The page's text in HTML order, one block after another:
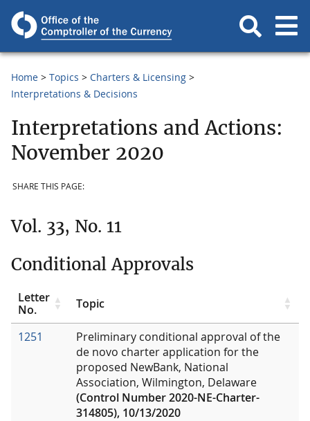
Home Topics
Charters & Licensing
Interpretations & Decisions
Interpretations and Actions:
November 2020
SHARE THIS PAGE:
Vol. 33, No. 11
Conditional Approvals
Letter
No.
Topic
1251
Preliminary conditional approval of the
de novo charter application for the
proposed NewBank, National
Association, Wilmington, Delaware
(Control Number 2020-NE-Charter-
314805), 10/13/2020